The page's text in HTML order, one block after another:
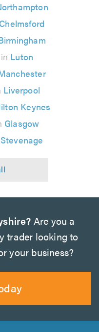
Chelmsford
Luton
Liverpool
Keynes
Glasgow
Stevenage
Are you a
trader looking to
your business?